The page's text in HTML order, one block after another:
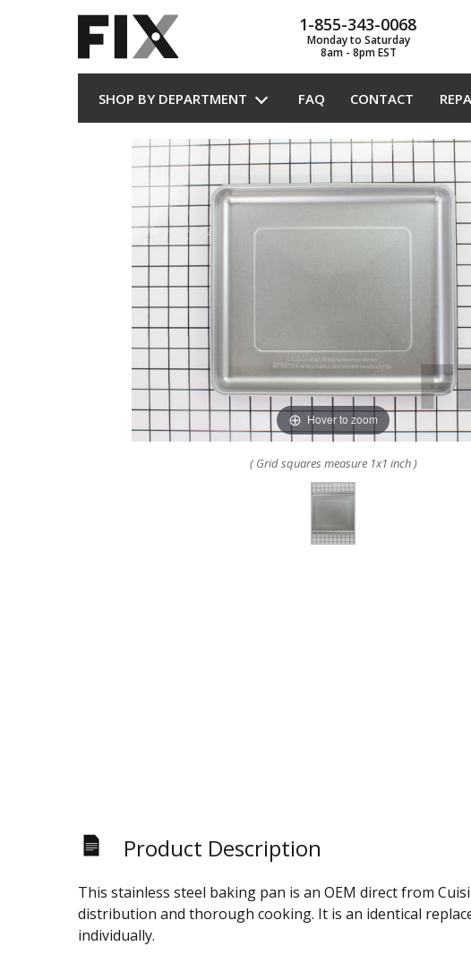
1-855-343-0068
Monday to Saturday
8am - 8pm EST
SHOP BY DEPARTMENT FAQ CONTACT
Hover to zoom
( Grid squares measure 1x1 inch )
Product Description
This stainless steel baking pan is an OEM direct from
distribution and thorough cooking. It is an identical
individually.